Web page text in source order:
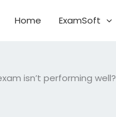
Home ExamSoft
isn’t performing well?